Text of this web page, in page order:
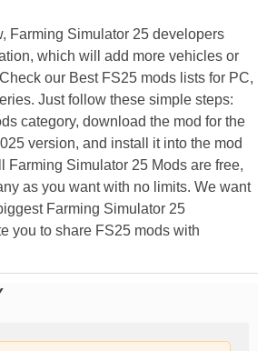
Farming Simulator 25 developers
which will add more vehicles or
our Best FS25 mods lists for PC,
Just follow these simple steps:
category, download the mod for the
version, and install it into the mod
Farming Simulator 25 Mods are free,
as you want with no limits. We want
Farming Simulator 25
you to share FS25 mods with